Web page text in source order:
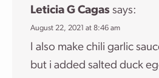
Leticia G Cagas says:
August 22, 2021 at 8:46 am
I also make chili garlic
but i added salted duck